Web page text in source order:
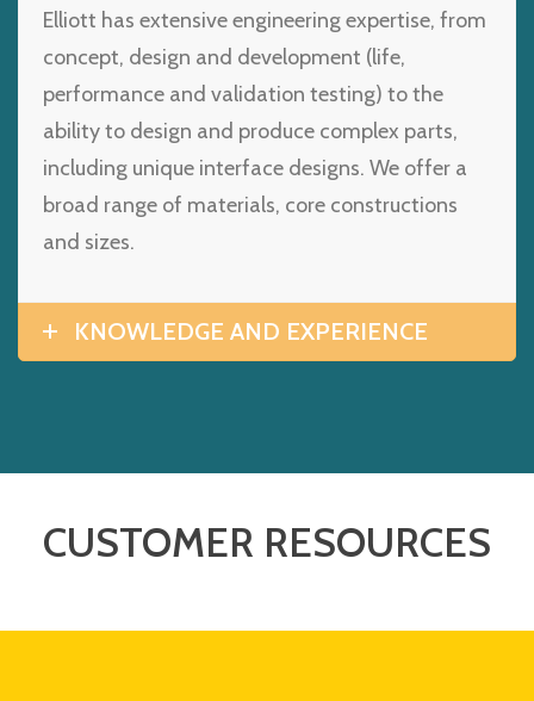
Elliott has extensive engineering expertise, from
concept, design and development (life,
performance and validation testing) to the
ability to design and produce complex parts,
including unique interface designs. We offer a
broad range of materials, core constructions
and sizes.
KNOWLEDGE AND EXPERIENCE
CUSTOMER RESOURCES